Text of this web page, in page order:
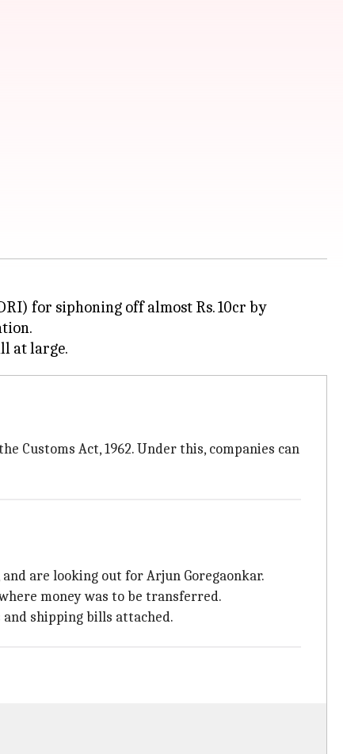
for siphoning off almost Rs. 10cr by
Customs Act, 1962. Under this, companies can
are looking out for Arjun Goregaonkar.
money was to be transferred.
shipping bills attached.